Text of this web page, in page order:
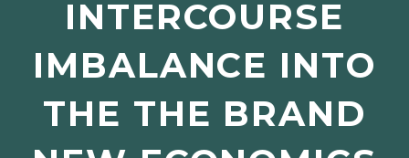
INTERCOURSE
IMBALANCE INTO
THE THE BRAND